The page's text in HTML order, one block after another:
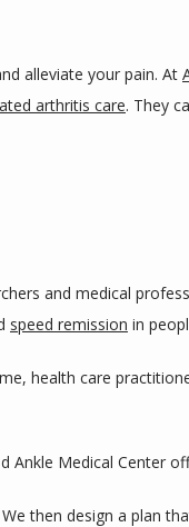
alleviate your pain. At
arthritis care. They
and medical
speed remission in
health care
Ankle Medical Center
then design a plan